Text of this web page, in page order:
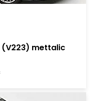
(V223) mettalic